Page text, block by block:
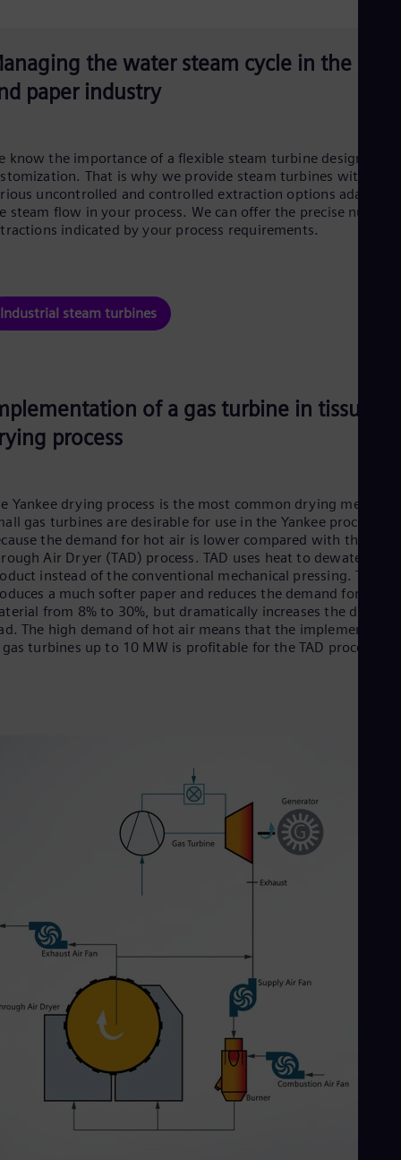
the water steam cycle in the pulp
paper industry
know the importance of a flexible steam turbine design and
That is why we provide steam turbines with
uncontrolled and controlled extraction options adapted
steam flow in your process. We can offer the precise
indicated by your process requirements.
Industrial steam turbines
of a gas turbine in tissue
process
Yankee drying process is the most common drying method.
gas turbines are desirable for use in the Yankee process
the demand for hot air is lower compared with the
Air Dryer (TAD) process. TAD uses heat to dewater the
instead of the conventional mechanical pressing. This
a much softer paper and reduces the demand for raw
from 8% to 30%, but dramatically increases the drying
The high demand of hot air means that the
turbines up to 10 MW is profitable for the TAD process.